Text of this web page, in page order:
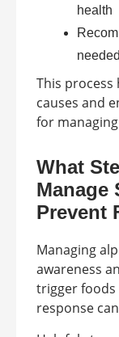
health
needed
This
causes and
for
What
Manage
Prevent
Managing
awareness
trigger foods
response